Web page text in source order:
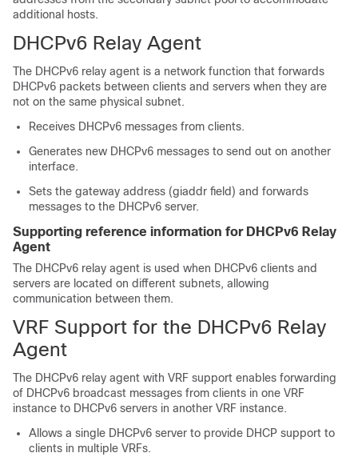
additional hosts.
DHCPv6 Relay Agent
The DHCPv6 relay agent is a network function that forwards
DHCPv6 packets between clients and servers when they are
not on the same physical subnet.
Receives DHCPv6 messages from clients.
Generates new DHCPv6 messages to send out on another
interface.
Sets the gateway address (giaddr field) and forwards
messages to the DHCPv6 server.
Supporting reference information for DHCPv6 Relay
Agent
The DHCPv6 relay agent is used when DHCPv6 clients and
servers are located on different subnets, allowing
communication between them.
VRF Support for the DHCPv6 Relay
Agent
The DHCPv6 relay agent with VRF support enables forwarding
of DHCPv6 broadcast messages from clients in one VRF
instance to DHCPv6 servers in another VRF instance.
Allows a single DHCPv6 server to provide DHCP support to
clients in multiple VRFs.